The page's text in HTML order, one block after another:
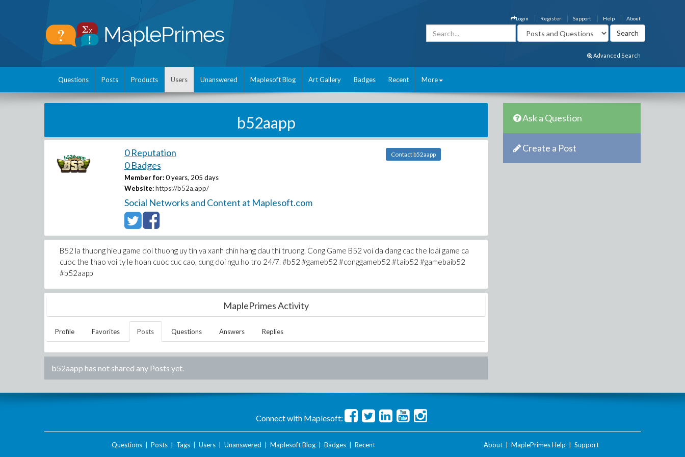
About
Help
Support
Register
Login
Advanced Search
Questions Posts Products Users Unanswered Maplesoft Blog Art Gallery Badges Recent More
b52aapp
0 Reputation
0 Badges
Member for: 0 years, 205 days
Website: https://b52a.app/
Social Networks and Content at Maplesoft.com
Contact b52aapp
B52 la thuong hieu game doi thuong uy tin va xanh chin hang dau thi truong. Cong Game B52 voi da dang cac the loai game ca
cuoc the thao voi ty le hoan cuoc cuc cao, cung doi ngu ho tro 24/7. #b52 #gameb52 #conggameb52 #taib52 #gamebaib52
#b52aapp
MaplePrimes Activity
Profile Favorites Posts Questions Answers Replies
b52aapp has not shared any Posts yet.
Ask a Question
Create a Post
Connect with Maplesoft:
Questions| Posts| Tags| Users| Unanswered Maplesoft Blog| Badges| Recent About MaplePrimes Help Support